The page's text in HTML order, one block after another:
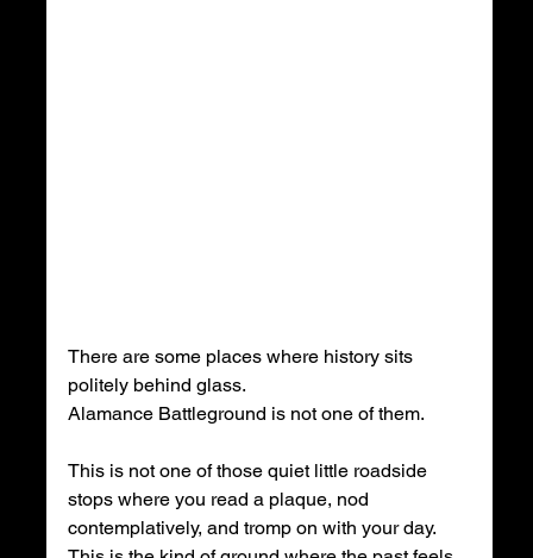
There are some places where history sits
politely behind glass.
Alamance Battleground is not one of them.
This is not one of those quiet little roadside
stops where you read a plaque, nod
contemplatively, and tromp on with your day.